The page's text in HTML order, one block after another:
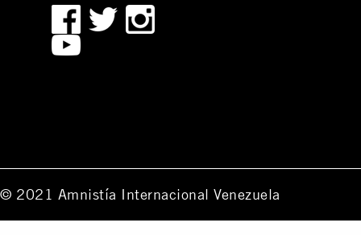
© 2021 Amnistía Internacional Venezuela